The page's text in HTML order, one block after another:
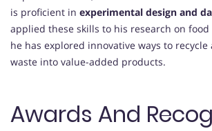
is proficient in experimental design and
applied these skills to his research on food
he has explored innovative ways to
waste into value-added products.
Awards And